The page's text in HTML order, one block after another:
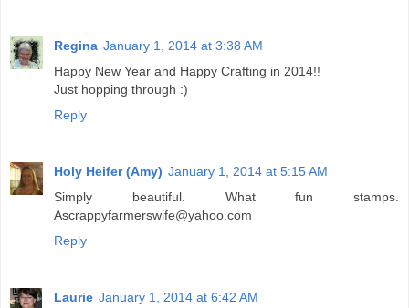
Regina January 1, 2014 at 3:38 AM
Happy New Year and Happy Crafting in 2014!!
Just hopping through :)
Reply
Holy Heifer (Amy) January 1, 2014 at 5:15 AM
Simply beautiful. What fun stamps.
Ascrappyfarmerswife@yahoo.com
Reply
Laurie January 1, 2014 at 6:42 AM